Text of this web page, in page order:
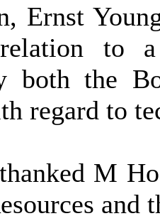
Ernst
to a
both the
regard to
M
and